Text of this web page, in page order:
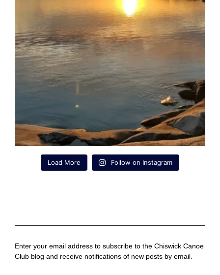
Load More Follow on Instagram
Enter your email address to subscribe to the Chiswick Canoe
Club blog and receive notifications of new posts by email.